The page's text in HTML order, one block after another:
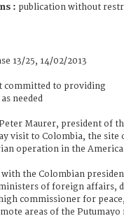
: publication without
13/25, 14/02/2013
committed to providing
needed
Maurer, president of
visit to Colombia, the site
operation in the
the Colombian
of foreign affairs,
commissioner for
areas of the Putumayo